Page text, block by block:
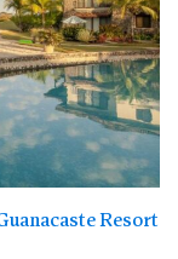
Resort